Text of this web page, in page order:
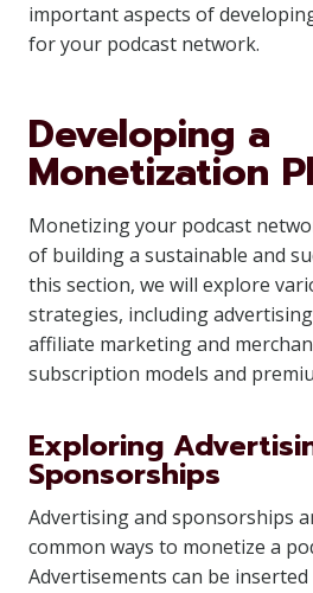
important aspects of
for your podcast network.
Developing a
Monetization
Monetizing your podcast
of building a sustainable and
this section, we will explore
strategies, including
affiliate marketing and
subscription models and
Exploring
Sponsorships
Advertising and sponsorships
common ways to monetize a
Advertisements can be